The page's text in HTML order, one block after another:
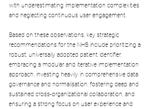
with underestimating implementation complexities
and neglecting continuous user engagement.
Based on these observations, key strategic
recommendations for the NHS include prioritizing a
robust, universally adopted patient identifier,
embracing a modular and iterative implementation
approach, investing heavily in comprehensive data
governance and normalisation, fostering deep and
sustained cross-organizational collaboration, and
ensuring a strong focus on user experience and